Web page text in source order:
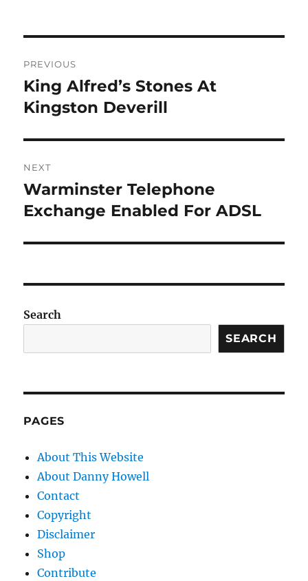
navigation
PREVIOUS
Previous
post:
King Alfred’s Stones At
Kingston Deverill
NEXT
Next
post:
Warminster Telephone
Exchange Enabled For ADSL
Search
SEARCH
PAGES
About This Website
About Danny Howell
Contact
Copyright
Disclaimer
Shop
Contribute